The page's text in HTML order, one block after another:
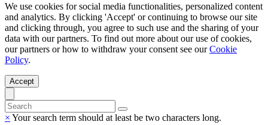
We use cookies for social media functionalities, personalized content
and analytics. By clicking 'Accept' or continuing to browse our site
and clicking through, you agree to such use and the sharing of your
data with our partners. To find out more about our use of cookies,
our partners or how to withdraw your consent see ourCookie
Policy.
Accept
× Your search term should at least be two characters long.